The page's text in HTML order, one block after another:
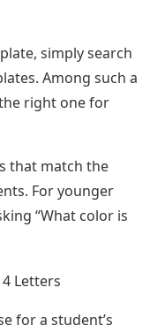
simply search
Among such a
right one for
that match the
For younger
“What color is
for a student’s